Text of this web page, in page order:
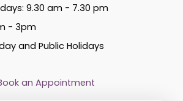
9.30 am - 7.30 pm
- 3pm
and Public Holidays
an Appointment